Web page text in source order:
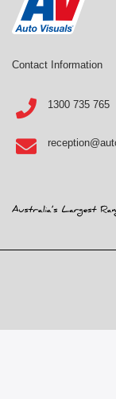
Contact Information
1300 735 765